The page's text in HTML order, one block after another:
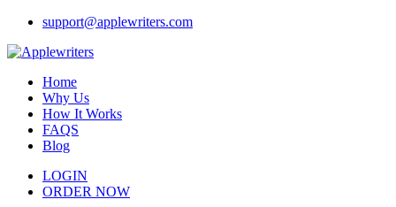
Skip
content
support@applewriters.com
Home
Why Us
How It Works
FAQS
Blog
LOGIN
ORDER NOW